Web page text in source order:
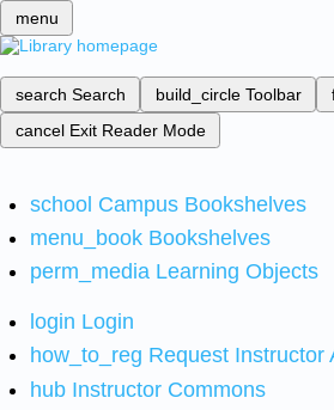
menu
search Search build_circle Toolbar
cancel Exit Reader Mode
school Campus Bookshelves
menu_book Bookshelves
perm_media Learning Objects
login Login
how_to_reg Request Instructor
hub Instructor Commons